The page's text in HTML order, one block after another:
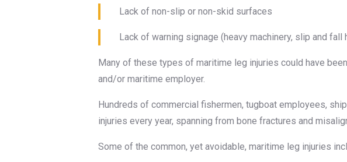
Lack of non-slip or non-skid surfaces
Lack of warning signage (heavy machinery, slip and fall
Many of these types of maritime leg injuries could have
and/or maritime employer.
Hundreds of commercial fishermen, tugboat employees,
injuries every year, spanning from bone fractures and
Some of the common, yet avoidable, maritime leg injuries